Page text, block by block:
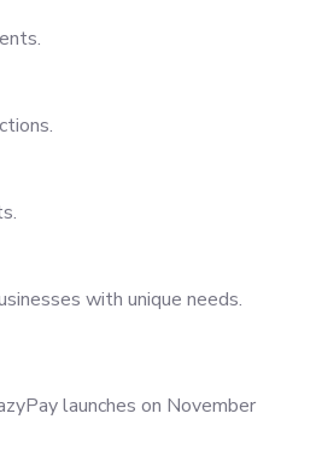
with unique needs.
launches on November